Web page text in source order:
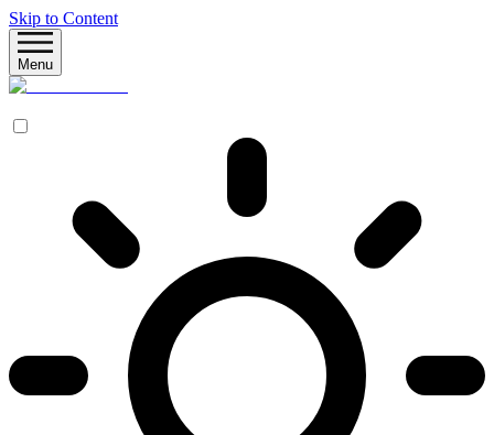
Skip to Content
Menu